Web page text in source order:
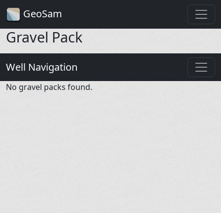
GeoSam
Gravel Pack
Well Navigation
No gravel packs found.